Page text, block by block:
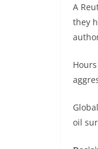
A
they
oil